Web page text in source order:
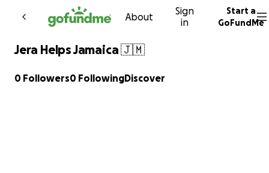
Skip to content
About
Sign
in
Start a
GoFundMe
Jera Helps Jamaica 🇯🇲
0 Followers0 FollowingDiscover